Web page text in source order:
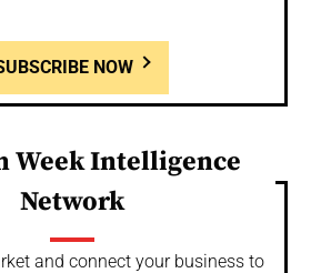
NOW
Week Intelligence
Network
and connect your business to